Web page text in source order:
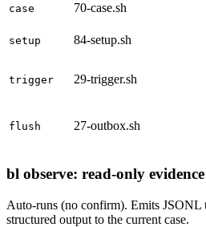
case 70-case.sh
setup 84-setup.sh
trigger 29-trigger.sh
flush 27-outbox.sh
bl observe: read-only
Auto-runs (no confirm). Emits JSONL
structured output to the current case.